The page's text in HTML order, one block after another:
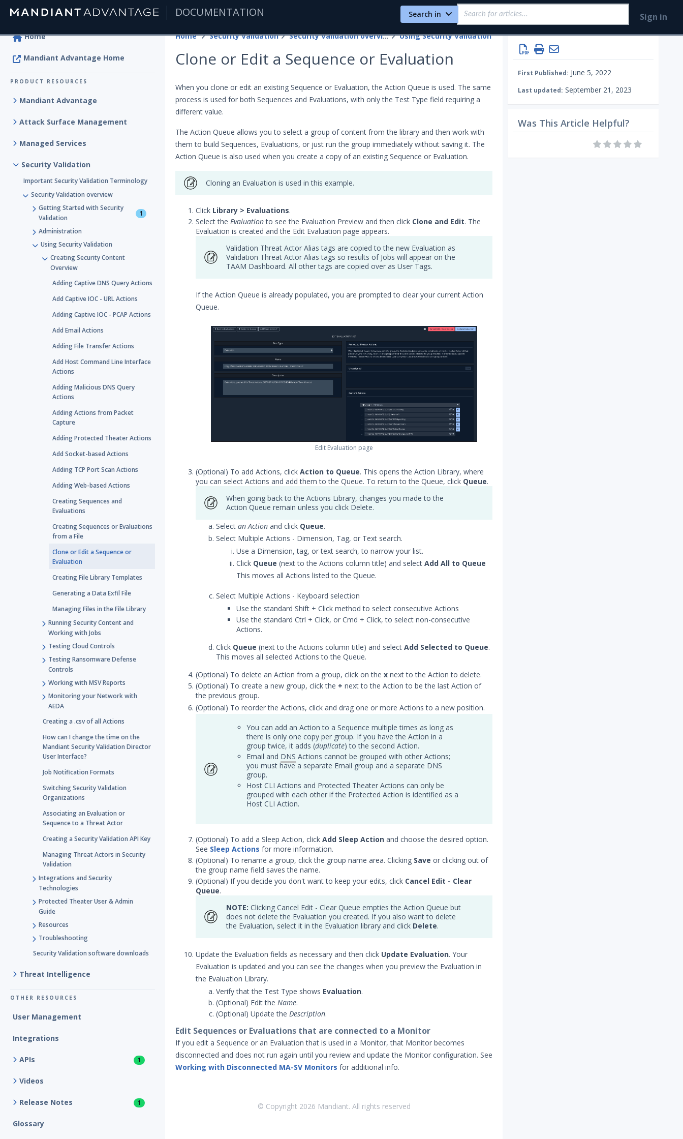
DOCUMENTATION Search in Sign in
Home
Mandiant Advantage Home
PRODUCT RESOURCES
Mandiant Advantage
Attack Surface Management
Managed Services
Security Validation
Important Security Validation Terminology
Security Validation overview
Getting Started with Security
Validation
1
Administration
Using Security Validation
Creating Security Content
Overview
Adding Captive DNS Query Actions
Add Captive IOC - URL Actions
Adding Captive IOC - PCAP Actions
Add Email Actions
Adding File Transfer Actions
Add Host Command Line Interface
Actions
Adding Malicious DNS Query
Actions
Adding Actions from Packet
Capture
Adding Protected Theater Actions
Add Socket-based Actions
Adding TCP Port Scan Actions
Adding Web-based Actions
Creating Sequences and
Evaluations
Creating Sequences or Evaluations
from a File
Clone or Edit a Sequence or
Evaluation
Creating File Library Templates
Generating a Data Exfil File
Managing Files in the File Library
Running Security Content and
Working with Jobs
Testing Cloud Controls
Testing Ransomware Defense
Controls
Working with MSV Reports
Monitoring your Network with
AEDA
Creating a .csv of all Actions
How can I change the time on the
Mandiant Security Validation Director
User Interface?
Job Notification Formats
Switching Security Validation
Organizations
Associating an Evaluation or
Sequence to a Threat Actor
Creating a Security Validation API Key
Managing Threat Actors in Security
Validation
Integrations and Security
Technologies
Protected Theater User & Admin
Guide
Resources
Troubleshooting
Security Validation software downloads
Threat Intelligence
OTHER RESOURCES
User Management
Integrations
APIs 1
Videos
Release Notes 1
Glossary
Home Security Validation Security Validation overview Using Security Validation Creating Security Content Overview
Clone or Edit a Sequence or Evaluation
When you clone or edit an existing Sequence or Evaluation, the Action Queue is used. The same
process is used for both Sequences and Evaluations, with only the Test Type field requiring a
different value.
The Action Queue allows you to select a group of content from the library and then work with
them to build Sequences, Evaluations, or just run the group immediately without saving it. The
Action Queue is also used when you create a copy of an existing Sequence or Evaluation.
Cloning an Evaluation is used in this example.
Click Library > Evaluations.
Select the Evaluationto see the Evaluation Preview and then click Clone and Edit. The
Evaluation is created and the Edit Evaluation page appears.
Validation Threat Actor Alias tags are copied to the new Evaluation as
Validation Threat Actor Alias tags so results of Jobs will appear on the
TAAM Dashboard. All other tags are copied over as User Tags.
If the Action Queue is already populated, you are prompted to clear your current Action
Queue.
Edit Evaluation page
(Optional) To add Actions, click Action to Queue. This opens the Action Library, where
you can select Actions and add them to the Queue. To return to the Queue, click Queue.
When going back to the Actions Library, changes you made to the
Action Queue remain unless you click Delete.
Select an Action and click Queue.
Select Multiple Actions - Dimension, Tag, or Text search.
Use a Dimension, tag, or text search, to narrow your list.
Click Queue (next to the Actions column title) and select Add All to Queue
This moves all Actions listed to the Queue.
Select Multiple Actions - Keyboard selection
Use the standard Shift + Click method to select consecutive Actions
Use the standard Ctrl + Click, or Cmd + Click, to select non-consecutive
Actions.
Click Queue (next to the Actions column title) and select Add Selected to Queue.
This moves all selected Actions to the Queue.
(Optional) To delete an Action from a group, click on the x next to the Action to delete.
(Optional) To create a new group, click the + next to the Action to be the last Action of
the previous group.
(Optional) To reorder the Actions, click and drag one or more Actions to a new position.
You can add an Action to a Sequence multiple times as long as
there is only one copy per group. If you have the Action in a
group twice, it adds (duplicate) to the second Action.
Email and DNS Actions cannot be grouped with other Actions;
you must have a separate Email group and a separate DNS
group.
Host CLI Actions and Protected Theater Actions can only be
grouped with each other if the Protected Action is identified as a
Host CLI Action.
(Optional) To add a Sleep Action, click Add Sleep Action and choose the desired option.
See Sleep Actions for more information.
(Optional) To rename a group, click the group name area. Clicking Save or clicking out of
the group name field saves the name.
(Optional) If you decide you don't want to keep your edits, click Cancel Edit - Clear
Queue.
NOTE: Clicking Cancel Edit - Clear Queue empties the Action Queue but
does not delete the Evaluation you created. If you also want to delete
the Evaluation, select it in the Evaluation library and click Delete.
Update the Evaluation fields as necessary and then click Update Evaluation. Your
Evaluation is updated and you can see the changes when you preview the Evaluation in
the Evaluation Library.
Verify that the Test Type shows Evaluation.
(Optional) Edit the Name.
(Optional) Update the Description.
Edit Sequences or Evaluations that are connected to a Monitor
If you edit a Sequence or an Evaluation that is used in a Monitor, that Monitor becomes
disconnected and does not run again until you review and update the Monitor configuration. See
Working with Disconnected MA-SV Monitors for additional info.
© Copyright 2026 Mandiant. All rights reserved
First Published: June 5, 2022
Last updated: September 21, 2023
Was This Article Helpful?